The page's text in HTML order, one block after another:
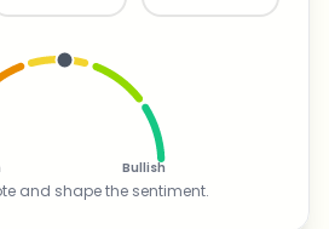
Bullish
and shape the sentiment.